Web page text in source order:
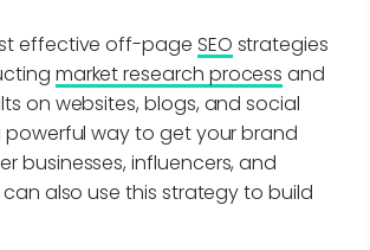
effective off-page SEO strategies
market research process and
on websites, blogs, and social
powerful way to get your brand
businesses, influencers, and
can also use this strategy to build